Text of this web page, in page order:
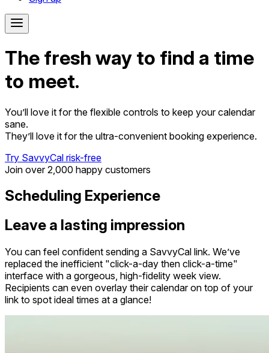
The fresh way to find a time
to meet.
You’ll love it for the flexible controls to keep your calendar
sane.
They’ll love it for the ultra-convenient booking experience.
Try SavvyCal risk-free
Join over 2,000 happy customers
Scheduling Experience
Leave a lasting impression
You can feel confident sending a SavvyCal link. We’ve
replaced the inefficient "click-a-day then click-a-time"
interface with a gorgeous, high-fidelity week view.
Recipients can even overlay their calendar on top of your
link to spot ideal times at a glance!